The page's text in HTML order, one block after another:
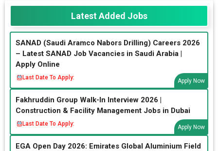
Latest Added Jobs
SANAD (Saudi Aramco Nabors Drilling) Careers 2026
– Latest SANAD Job Vacancies in Saudi Arabia |
Apply Online
Last Date To Apply:
Apply Now
Fakhruddin Group Walk-In Interview 2026 |
Construction & Facility Management Jobs in Dubai
Last Date To Apply:
Apply Now
EGA Open Day 2026: Emirates Global Aluminium Field